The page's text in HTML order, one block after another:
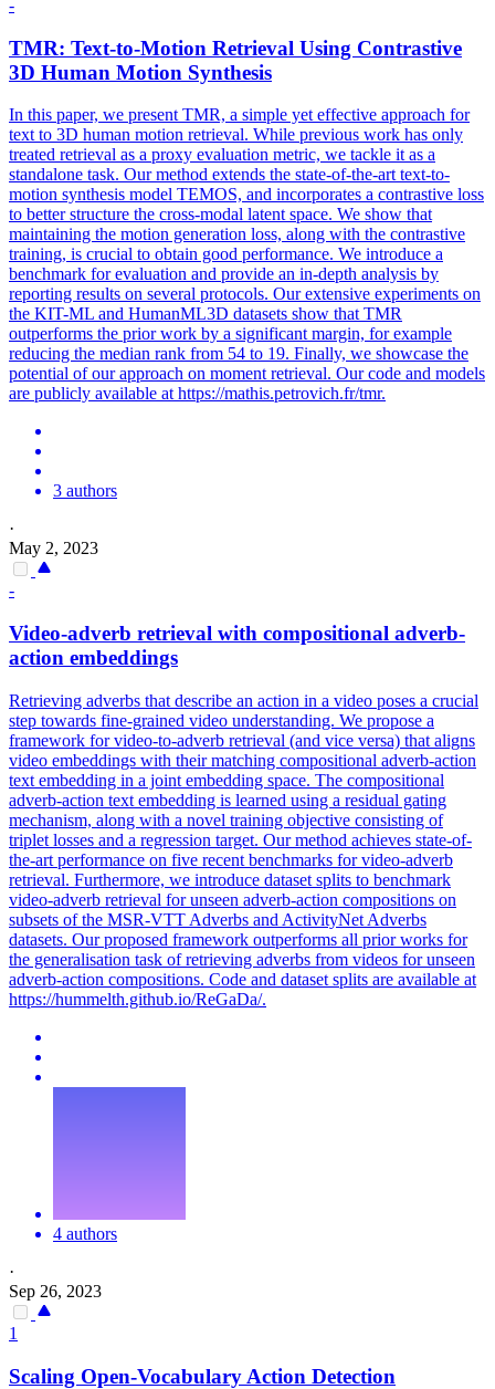
-
TMR: Text-to-Motion Retrieval Using Contrastive
3D Human Motion Synthesis
In this paper, we present TMR, a simple yet effective approach for
text to 3D human motion retrieval. While previous work has only
treated retrieval as a proxy evaluation metric, we tackle it as a
standalone task. Our method extends the state-of-the-art text-to-
motion synthesis model TEMOS, and incorporates a contrastive loss
to better structure the cross-modal latent space. We show that
maintaining the motion generation loss, along with the contrastive
training, is crucial to obtain good performance. We introduce a
benchmark for evaluation and provide an in-depth analysis by
reporting results on several protocols. Our extensive experiments on
the KIT-ML and HumanML3D datasets show that TMR
outperforms the prior work by a significant margin, for example
reducing the median rank from 54 to 19. Finally, we showcase the
potential of our approach on moment retrieval. Our code and models
are publicly available at https://mathis.petrovich.fr/tmr.
3 authors
·
May 2, 2023
-
Video-adverb retrieval with compositional adverb-
action embeddings
Retrieving adverbs that describe an action in a video poses a crucial
step towards fine-grained video understanding. We propose a
framework for video-to-adverb retrieval (and vice versa) that aligns
video embeddings with their matching compositional adverb-action
text embedding in a joint embedding space. The compositional
adverb-action text embedding is learned using a residual gating
mechanism, along with a novel training objective consisting of
triplet losses and a regression target. Our method achieves state-of-
the-art performance on five recent benchmarks for video-adverb
retrieval. Furthermore, we introduce dataset splits to benchmark
video-adverb retrieval for unseen adverb-action compositions on
subsets of the MSR-VTT Adverbs and ActivityNet Adverbs
datasets. Our proposed framework outperforms all prior works for
the generalisation task of retrieving adverbs from videos for unseen
adverb-action compositions. Code and dataset splits are available at
https://hummelth.github.io/ReGaDa/.
4 authors
·
Sep 26, 2023
1
Scaling Open-Vocabulary Action Detection